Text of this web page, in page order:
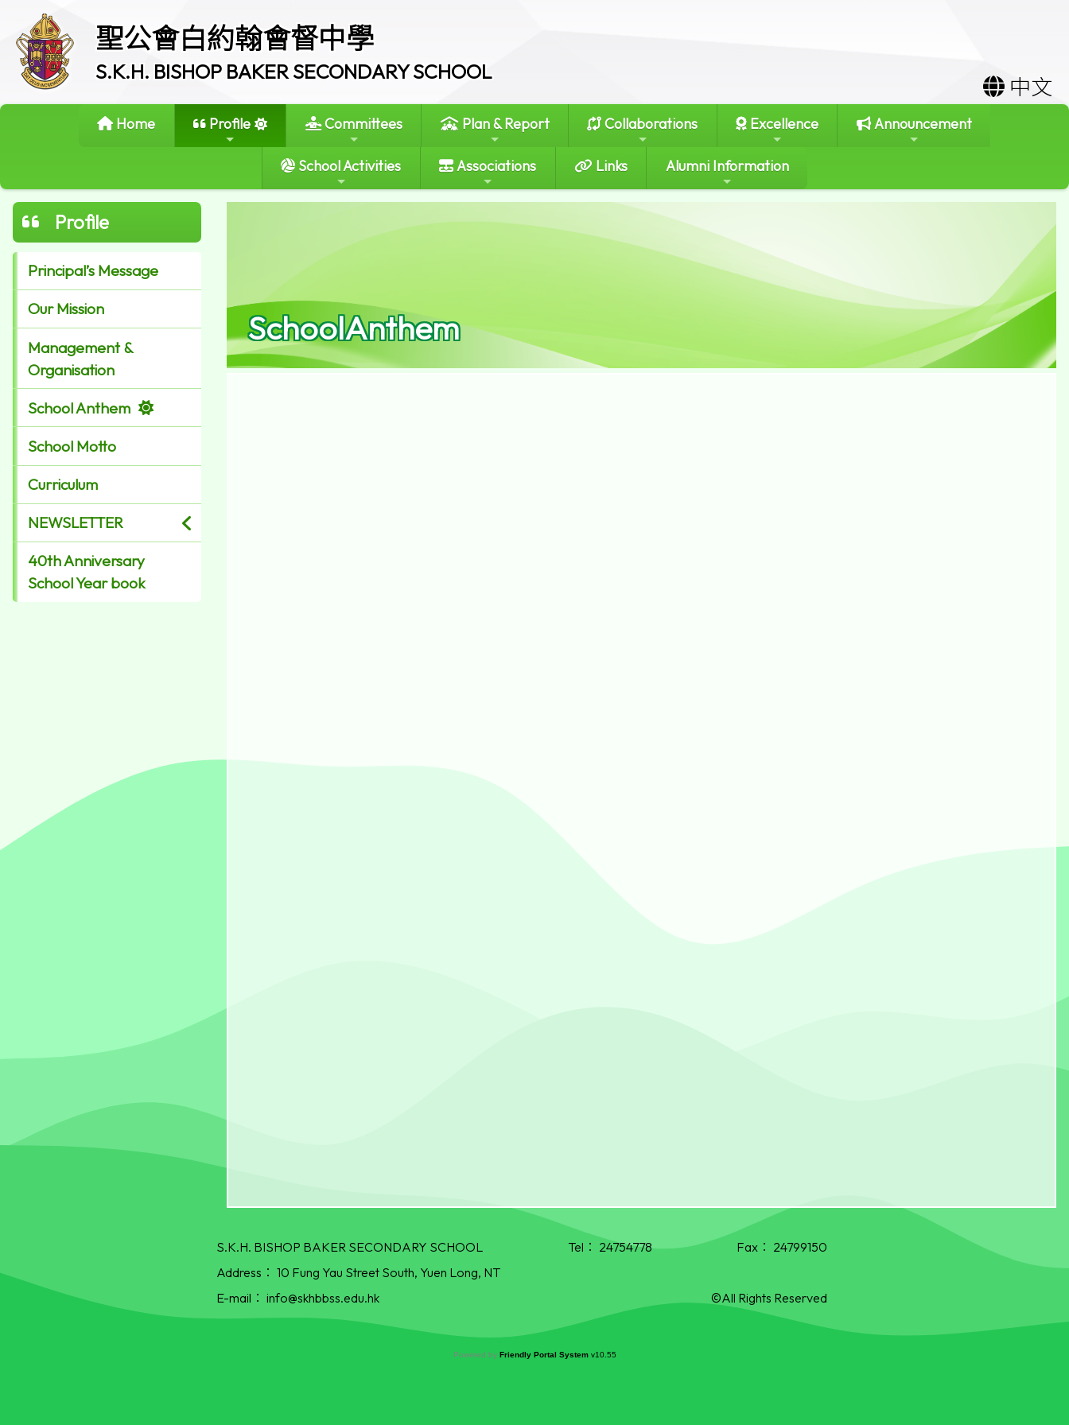
聖公會白約翰會督中學
S.K.H. BISHOP BAKER SECONDARY SCHOOL
中文
Home Profile Committees Plan & Report Collaborations Excellence Announcement
School Activities Associations Links Alumni Information
Profile
Principal’s Message
Our Mission
Management &
Organisation
School Anthem
School Motto
Curriculum
NEWSLETTER
40th Anniversary
School Year book
SchoolAnthem
S.K.H. BISHOP BAKER SECONDARY SCHOOL Tel： 24754778 Fax： 24799150
Address： 10 Fung Yau Street South, Yuen Long, NT
E-mail： info@skhbbss.edu.hk ©All Rights Reserved
Powered by Friendly Portal System v10.55